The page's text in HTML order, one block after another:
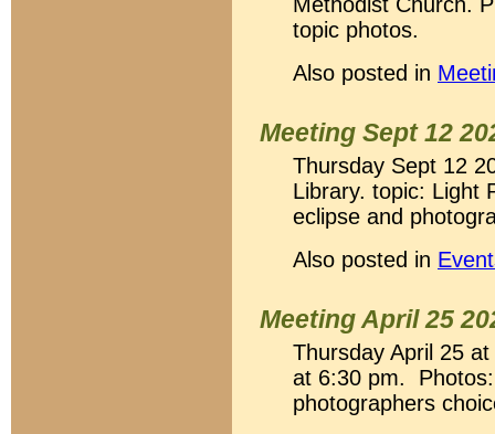
topic photos.
Also posted in
Meeting Sept 12
Thursday Sept 12
Library. topic: Light
eclipse and
Also posted in
Meeting April 25
Thursday April 25
at 6:30 pm.
photographers